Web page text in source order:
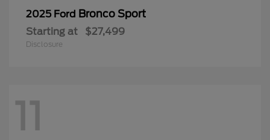
2025 Ford Bronco Sport
Starting at $27,499
Disclosure
11